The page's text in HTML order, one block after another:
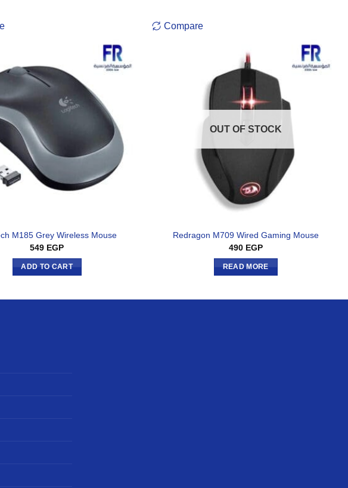
M185 Grey Wireless Mouse
549 EGP
ADD TO CART
Compare
OUT OF STOCK
Redragon M709 Wired Gaming Mouse
490 EGP
READ MORE